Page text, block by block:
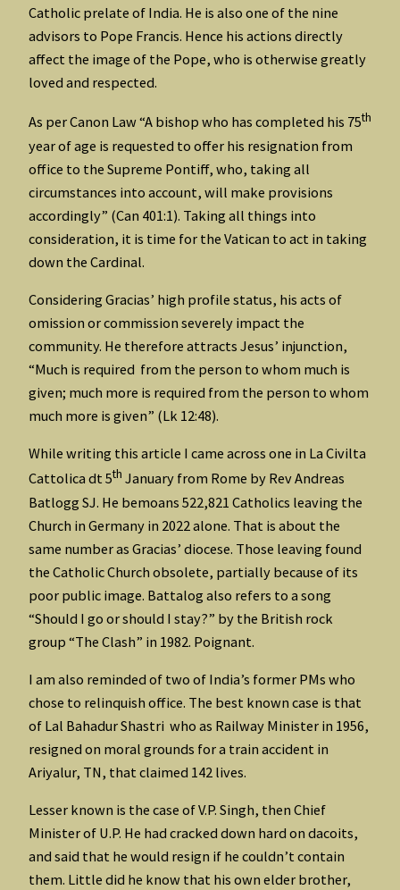
Catholic prelate of India. He is also one of the nine
advisors to Pope Francis. Hence his actions directly
affect the image of the Pope, who is otherwise greatly
loved and respected.
As per Canon Law “A bishop who has completed his 75th
year of age is requested to offer his resignation from
office to the Supreme Pontiff, who, taking all
circumstances into account, will make provisions
accordingly” (Can 401:1). Taking all things into
consideration, it is time for the Vatican to act in taking
down the Cardinal.
Considering Gracias’ high profile status, his acts of
omission or commission severely impact the
community. He therefore attracts Jesus’ injunction,
“Much is required from the person to whom much is
given; much more is required from the person to whom
much more is given” (Lk 12:48).
While writing this article I came across one in La Civilta
Cattolica dt 5th January from Rome by Rev Andreas
Batlogg SJ. He bemoans 522,821 Catholics leaving the
Church in Germany in 2022 alone. That is about the
same number as Gracias’ diocese. Those leaving found
the Catholic Church obsolete, partially because of its
poor public image. Battalog also refers to a song
“Should I go or should I stay?” by the British rock
group “The Clash” in 1982. Poignant.
I am also reminded of two of India’s former PMs who
chose to relinquish office. The best known case is that
of Lal Bahadur Shastri who as Railway Minister in 1956,
resigned on moral grounds for a train accident in
Ariyalur, TN, that claimed 142 lives.
Lesser known is the case of V.P. Singh, then Chief
Minister of U.P. He had cracked down hard on dacoits,
and said that he would resign if he couldn’t contain
them. Little did he know that his own elder brother,